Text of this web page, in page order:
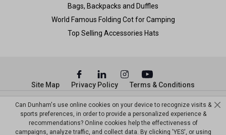
Bags, Backpacks and Duffles
World Famous Folding Cot for Camping
Top Selling Accessories Hats
© Copyright Dunham’s Sports 2026
Site Map Privacy Policy Terms & Conditions
Can Dunham's use online cookies on your device to recognize visits &
sports preferences, in order to provide a personalized experience &
recommendations? Online cookies help the effectiveness of
campaigns, analyze traffic, and collect data. By clicking 'YES', or using